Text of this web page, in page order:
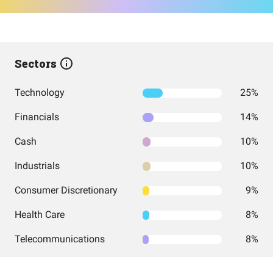
Sectors
Technology 25%
Financials 14%
Cash 10%
Industrials 10%
Consumer Discretionary 9%
Health Care 8%
Telecommunications 8%